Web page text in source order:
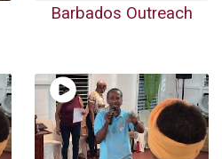
Barbados Outreach